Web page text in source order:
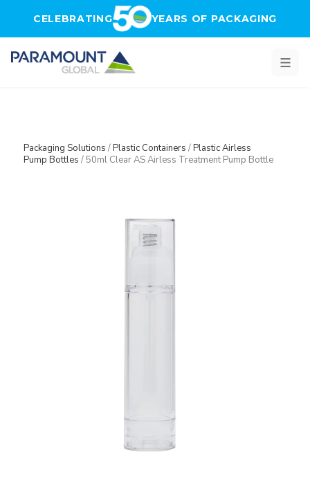
CELEBRATING YEARS OF PACKAGING
Packaging Solutions /Plastic Containers /Plastic Airless
Pump Bottles /50ml Clear AS Airless Treatment Pump Bottle